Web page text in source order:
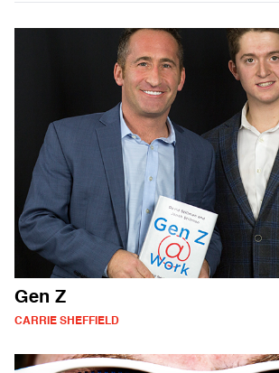
Gen Z
CARRIE SHEFFIELD